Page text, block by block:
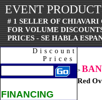
EVENT
# 1 SELLER OF
FOR VOLUME
PRICES - SE HABLA
Discount
Prices
FINANCING
>
Red